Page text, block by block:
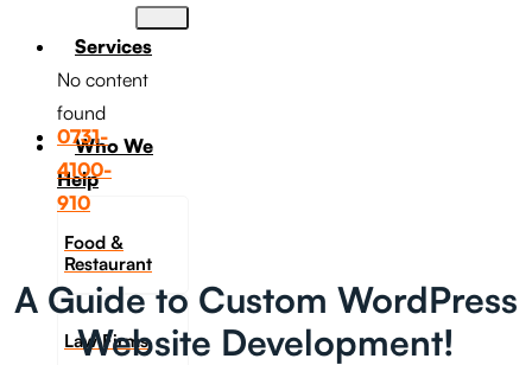
Services
No content
found
Who We
Help
Food &
Restaurant
Law Firms
0731-
4100-
910
A Guide to Custom WordPress
Website Development!